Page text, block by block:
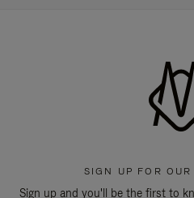
SIGN UP FOR
Sign up and you'll be the first to